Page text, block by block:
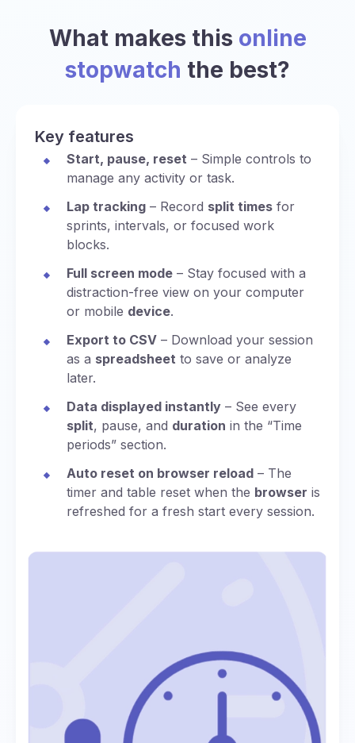
What makes this online
stopwatch the best?
Key features
Start, pause, reset – Simple controls to
manage any activity or task.
Lap tracking – Record split times for
sprints, intervals, or focused work
blocks.
Full screen mode – Stay focused with a
distraction-free view on your computer
or mobile device.
Export to CSV – Download your session
as a spreadsheet to save or analyze
later.
Data displayed instantly – See every
split, pause, and duration in the “Time
periods” section.
Auto reset on browser reload – The
timer and table reset when the browser is
refreshed for a fresh start every session.